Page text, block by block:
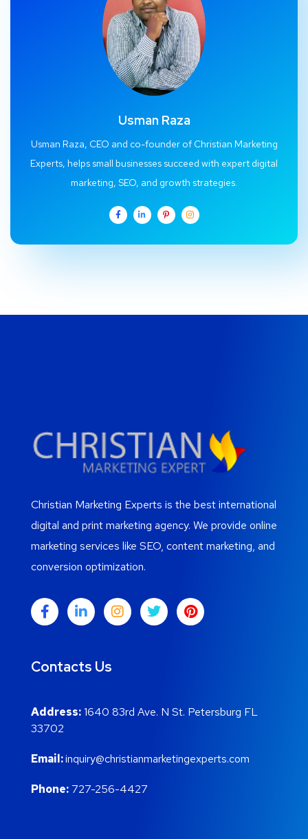
Usman Raza
Usman Raza, CEO and co-founder of Christian Marketing
Experts, helps small businesses succeed with expert digital
marketing, SEO, and growth strategies.
Christian Marketing Experts is the best international
digital and print marketing agency. We provide online
marketing services like SEO, content marketing, and
conversion optimization.
Contacts Us
Address:1640 83rd Ave. N St. Petersburg FL
33702
Email:inquiry@christianmarketingexperts.com
Phone: 727-256-4427